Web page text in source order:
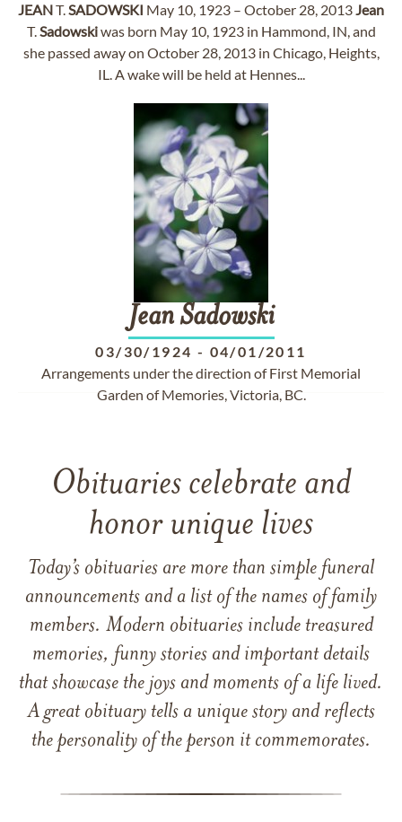
JEANT.SADOWSKI May 10, 1923 – October 28, 2013Jean
T.Sadowskiwas born May 10, 1923 in Hammond, IN, and
she passed away on October 28, 2013 in Chicago, Heights,
IL. A wake will be held at Hennes...
Jean Sadowski
03/30/1924 - 04/01/2011
Arrangements under the direction of First Memorial
Garden of Memories, Victoria, BC.
Obituaries celebrate and
honor unique lives
Today’s obituaries are more than simple funeral
announcements and a list of the names of family
members. Modern obituaries include treasured
memories, funny stories and important details
that showcase the joys and moments of a life lived.
A great obituary tells a unique story and reflects
the personality of the person it commemorates.